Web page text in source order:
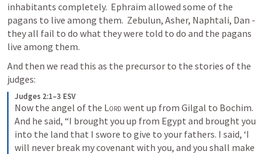
inhabitants completely.  Ephraim allowed some of the
pagans to live among them.  Zebulun, Asher, Naphtali, Dan -
they all fail to do what they were told to do and the pagans
live among them.
And then we read this as the precursor to the stories of the
judges:
Judges 2:1–3 ESV
Now the angel of the Lord went up from Gilgal to Bochim.
And he said, “I brought you up from Egypt and brought you
into the land that I swore to give to your fathers. I said, ‘I
will never break my covenant with you, and you shall make